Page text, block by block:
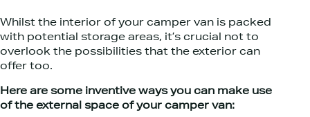
Whilst the interior of your camper van is packed
with potential storage areas, it’s crucial not to
overlook the possibilities that the exterior can
offer too.
Here are some inventive ways you can make use
of the external space of your camper van: